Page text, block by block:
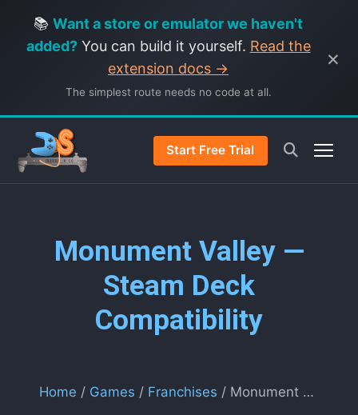
📚 Want a store or emulator we haven't
added?You can build it yourself. Read the
extension docs →
The simplest route needs no code at all.
×
Start Free Trial
Monument Valley —
Steam Deck
Compatibility
Home / Games / Franchises / Monument Valley